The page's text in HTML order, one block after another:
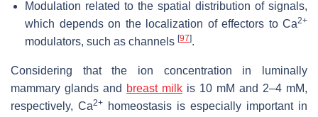
Modulation related to the spatial distribution of signals,
which depends on the localization of effectors to Ca2+
modulators, such as channels [97].
Considering that the ion concentration in luminally
mammary glands and breast milk is 10 mM and 2–4 mM,
respectively, Ca2+
homeostasis is especially important in